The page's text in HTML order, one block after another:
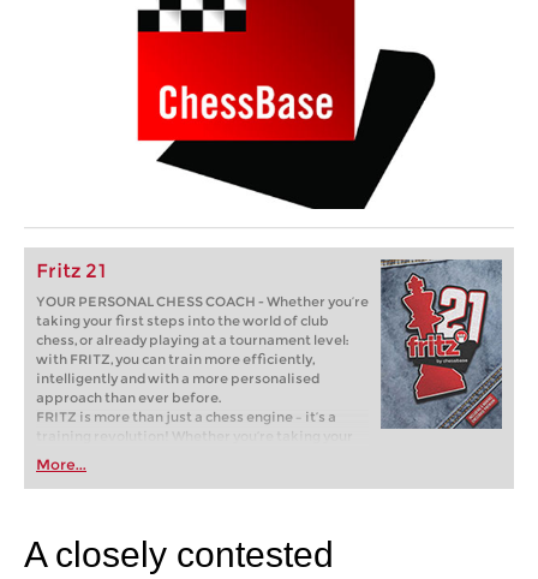
Fritz 21
YOUR PERSONAL CHESS COACH - Whether you’re
taking your first steps into the world of club
chess, or already playing at a tournament level:
with FRITZ, you can train more efficiently,
intelligently and with a more personalised
approach than ever before.
FRITZ is more than just a chess engine – it’s a
training revolution! Whether you’re taking your
first steps into the world of club chess, or already
playing at a tournament level: with FRITZ, you can
train more efficiently, intelligently and with a
More...
A closely contested